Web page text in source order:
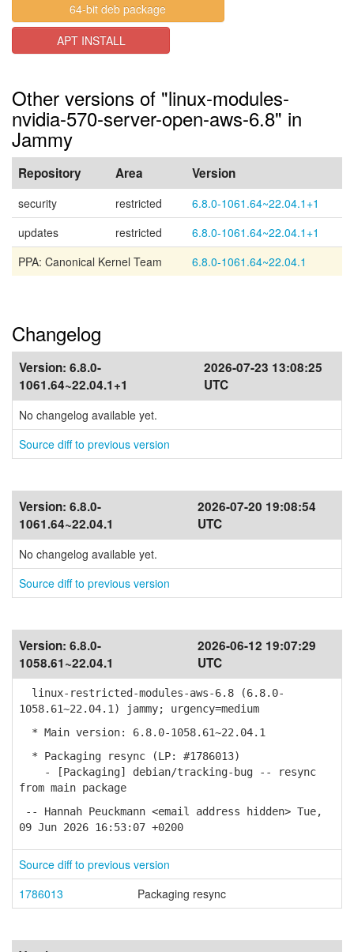
64-bit deb package
APT INSTALL
Other versions of "linux-modules-
nvidia-570-server-open-aws-6.8" in
Jammy
Repository Area Version
security restricted
6.8.0-1061.64~22.04.1+1
updates
restricted
6.8.0-1061.64~22.04.1+1
PPA: Canonical Kernel Team
6.8.0-1061.64~22.04.1
Changelog
Version: 6.8.0-
1061.64~22.04.1+1
2026-07-23 13:08:25
UTC
No changelog available yet.
Source diff to previous version
Version: 6.8.0-
1061.64~22.04.1
2026-07-20 19:08:54
UTC
No changelog available yet.
Source diff to previous version
Version: 6.8.0-
1058.61~22.04.1
2026-06-12 19:07:29
UTC
linux-restricted-modules-aws-6.8 (6.8.0-
1058.61~22.04.1) jammy; urgency=medium
* Main version: 6.8.0-1058.61~22.04.1
* Packaging resync (LP: #1786013)
- [Packaging] debian/tracking-bug -- resync
from main package
-- Hannah Peuckmann <email address hidden> Tue,
09 Jun 2026 16:53:07 +0200
Source diff to previous version
1786013
Packaging resync